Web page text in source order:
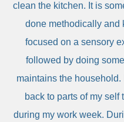
clean the kitchen. It is
done methodically and
focused on a sensory
followed by doing
maintains the household.
back to parts of my self
during my work week.